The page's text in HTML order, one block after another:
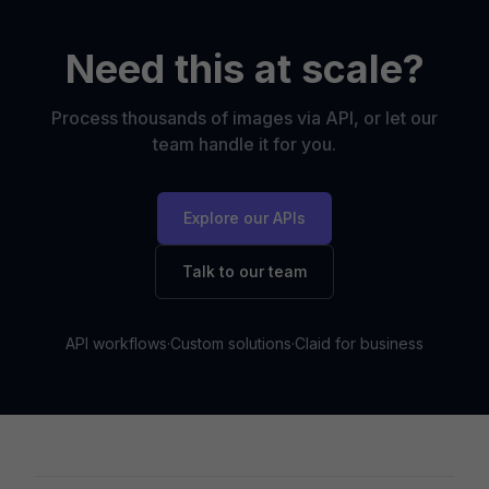
Need this at scale?
Process thousands of images via API, or let our
team handle it for you.
Explore our APIs
Talk to our team
API workflows·Custom solutions·Claid for business